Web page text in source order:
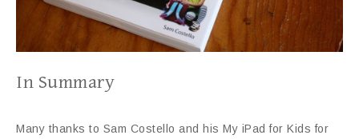
In Summary
Many thanks to Sam Costello and his My iPad for Kids for